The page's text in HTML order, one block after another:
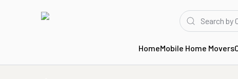
HomeMobile Home Movers